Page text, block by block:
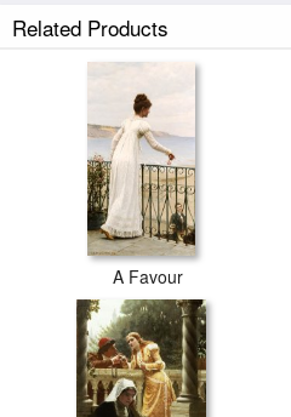
The King And The Beggar Maid prints
Related Products
A Favour